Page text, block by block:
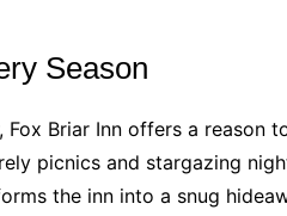
Season
Briar Inn offers a reason
picnics and stargazing
the inn into a snug